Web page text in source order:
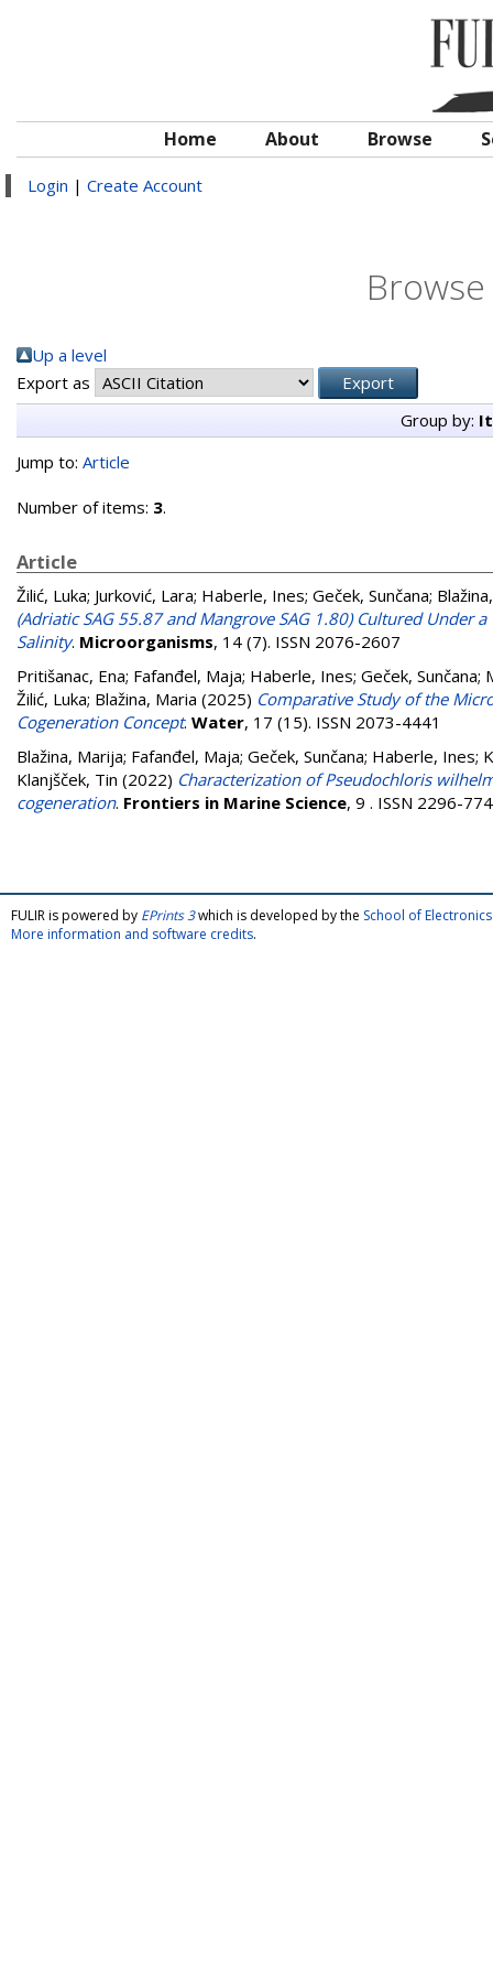
Home About Browse
Login | Create Account
Up a level
Export as
Group by:
Jump to: Article
Number of items: 3.
Article
Žilić, Luka; Jurković, Lara; Haberle, Ines; Geček, Sunčana;
(Adriatic SAG 55.87 and Mangrove SAG 1.80) Cultured Under
Salinity. Microorganisms, 14 (7). ISSN 2076-2607
Pritišanac, Ena; Fafanđel, Maja; Haberle, Ines; Geček, Sunčana;
Žilić, Luka; Blažina, Maria (2025) Comparative Study of the
Cogeneration Concept. Water, 17 (15). ISSN 2073-4441
Blažina, Marija; Fafanđel, Maja; Geček, Sunčana; Haberle, Ines;
Klanjšček, Tin (2022) Characterization of Pseudochloris
cogeneration. Frontiers in Marine Science, 9 . ISSN 2296-
FULIR is powered by EPrints 3which is developed by the School of
More information and software credits.